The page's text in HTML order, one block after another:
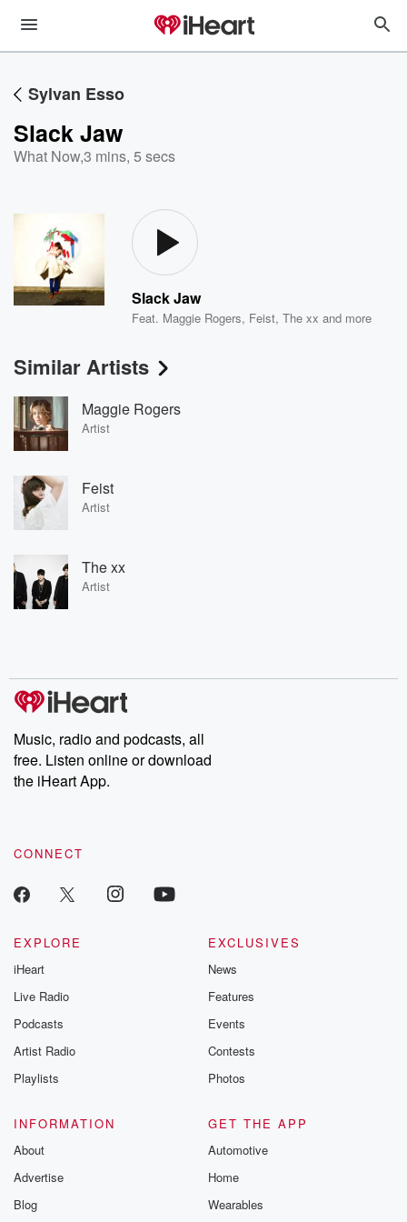
Sylvan Esso
Slack Jaw
What Now,3 mins, 5 secs
Slack Jaw
Feat. Maggie Rogers, Feist,The xx and more
Similar Artists
Maggie Rogers
Artist
Feist
Artist
The xx
Artist
Music, radio and podcasts, all
free. Listen online or download
the iHeart App.
CONNECT
EXPLORE
iHeart
Live Radio
Podcasts
Artist Radio
Playlists
EXCLUSIVES
News
Features
Events
Contests
Photos
INFORMATION
About
Advertise
Blog
GET THE APP
Automotive
Home
Wearables